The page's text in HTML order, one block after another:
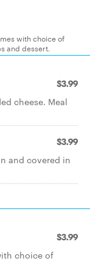
with choice of
and dessert.
$3.99
cheese. Meal
$3.99
and covered in
$3.99
choice of